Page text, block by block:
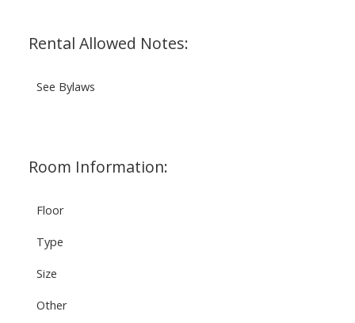
Rental Allowed Notes:
See Bylaws
Room Information:
Floor
Type
Size
Other